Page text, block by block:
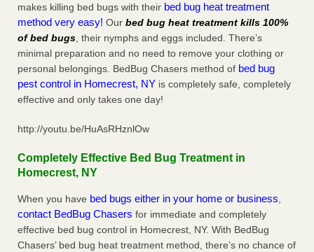
makes killing bed bugs with their bed bug heat treatment
method very easy! Our bed bug heat treatment kills 100%
of bed bugs, their nymphs and eggs included. There’s
minimal preparation and no need to remove your clothing or
personal belongings. BedBug Chasers method of bed bug
pest control in Homecrest, NY is completely safe, completely
effective and only takes one day!
http://youtu.be/HuAsRHznlOw
Completely Effective Bed Bug Treatment in
Homecrest, NY
When you have bed bugs either in your home or business,
contact BedBug Chasers for immediate and completely
effective bed bug control in Homecrest, NY. With BedBug
Chasers’ bed bug heat treatment method, there’s no chance of